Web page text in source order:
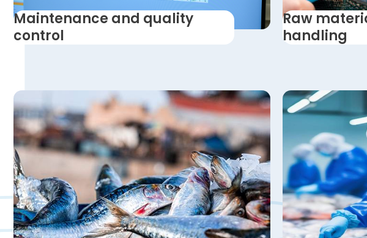
Maintenance and quality
control
Raw
handling